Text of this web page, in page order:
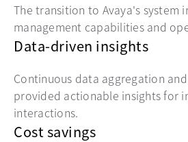
The transition to Avaya's system
management capabilities and
Data-driven insights
Continuous data aggregation
provided actionable insights for
interactions.
Cost savings